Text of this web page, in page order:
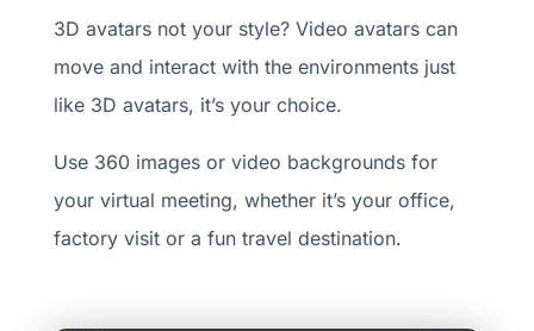
3D avatars not your style? Video avatars can
move and interact with the environments just
like 3D avatars, it’s your choice.
Use 360 images or video backgrounds for
your virtual meeting, whether it’s your office,
factory visit or a fun travel destination.